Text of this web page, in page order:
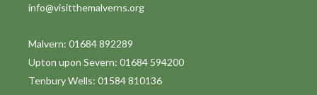
info@visitthemalverns.org
Malvern: 01684 892289
Upton upon Severn: 01684 594200
Tenbury Wells: 01584 810136